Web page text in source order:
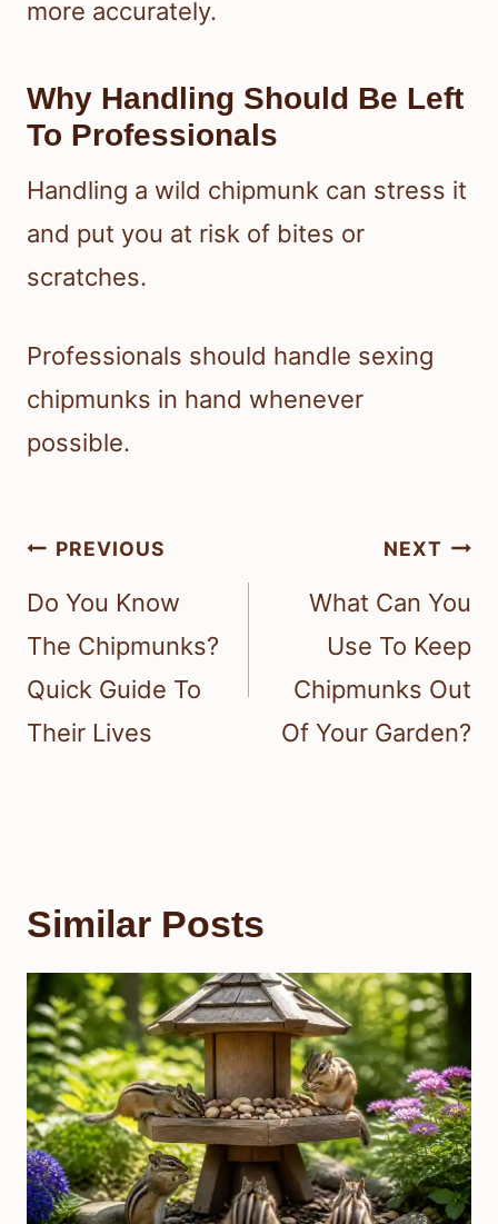
more accurately.
Why Handling Should Be Left
To Professionals
Handling a wild chipmunk can stress it
and put you at risk of bites or
scratches.
Professionals should handle sexing
chipmunks in hand whenever
possible.
Post
navigation
PREVIOUS
Do You Know
The Chipmunks?
Quick Guide To
Their Lives
NEXT
What Can You
Use To Keep
Chipmunks Out
Of Your Garden?
Similar Posts